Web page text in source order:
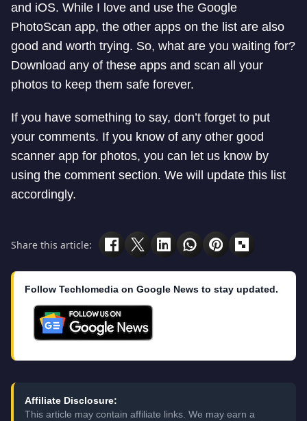
and iOS. While I love and use the Google
PhotoScan app, the other apps on the list are also
good and worth trying. So, what are you waiting for?
Download any of these apps and scan all your
photos to keep them safe forever.
If you have something to say, don’t forget to put
your comments. If you know of any other good
scanner app for photos, you can let us know by
using the comment section. We will update this list
accordingly.
Share this article:
Follow Techlomedia on Google News to stay updated.
Affiliate Disclosure:
This article may contain affiliate links. We may earn a